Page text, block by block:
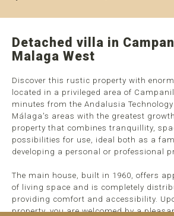
Detached villa in
Malaga West
Discover this rustic property with
located in a privileged area of
minutes from the Andalusia Technology
Málaga's areas with the greatest
property that combines tranquillity,
possibilities for use, ideal both as a
developing a personal or professional
The main house, built in 1960, offers
of living space and is completely
providing comfort and accessibility.
property, you are welcomed by a